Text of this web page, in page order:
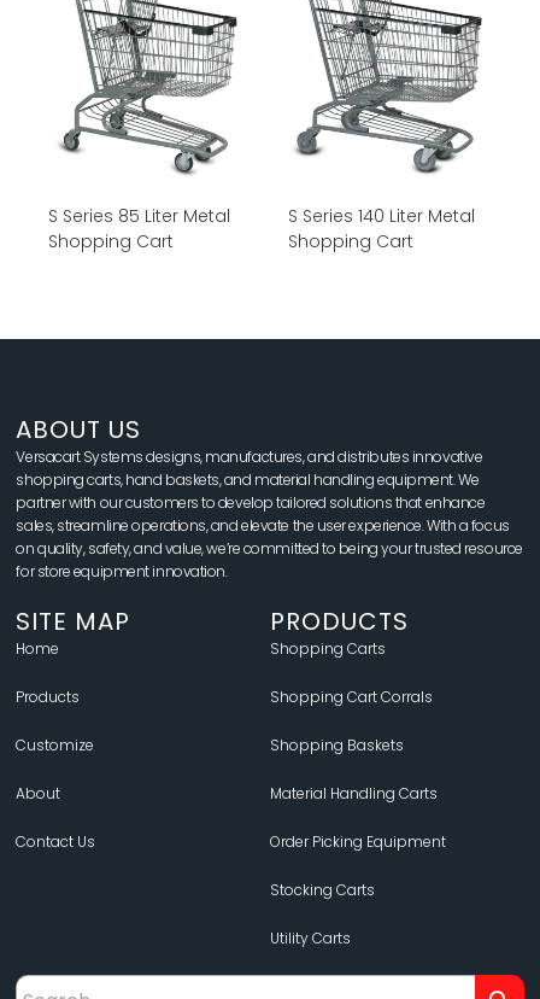
S Series 140 Liter Metal
Shopping Cart
S Series 85 Liter Metal
Shopping Cart
ABOUT US
Versacart Systems designs, manufactures, and distributes innovative
shopping carts, hand baskets, and material handling equipment. We
partner with our customers to develop tailored solutions that enhance
sales, streamline operations, and elevate the user experience. With a focus
on quality, safety, and value, we’re committed to being your trusted resource
for store equipment innovation.
SITE MAP
Home
Products
Customize
About
Contact Us
PRODUCTS
Shopping Carts
Shopping Cart Corrals
Shopping Baskets
Material Handling Carts
Order Picking Equipment
Stocking Carts
Utility Carts